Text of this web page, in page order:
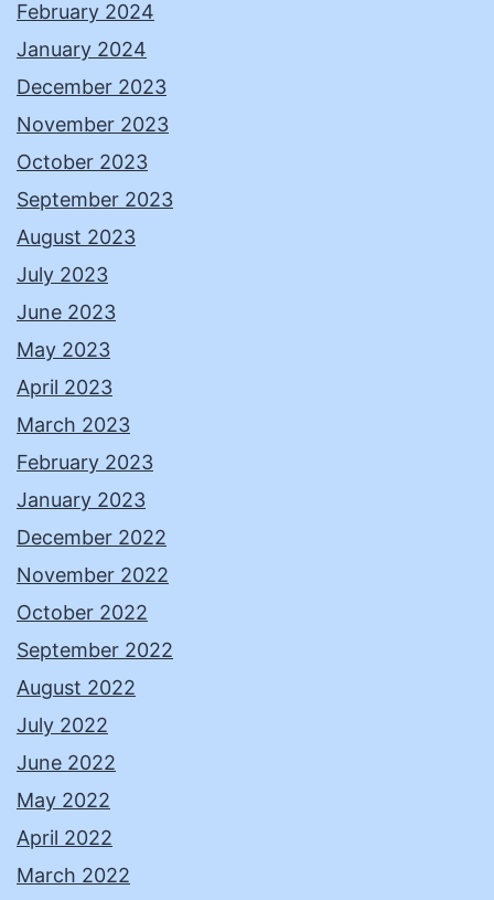
February 2024
January 2024
December 2023
November 2023
October 2023
September 2023
August 2023
July 2023
June 2023
May 2023
April 2023
March 2023
February 2023
January 2023
December 2022
November 2022
October 2022
September 2022
August 2022
July 2022
June 2022
May 2022
April 2022
March 2022